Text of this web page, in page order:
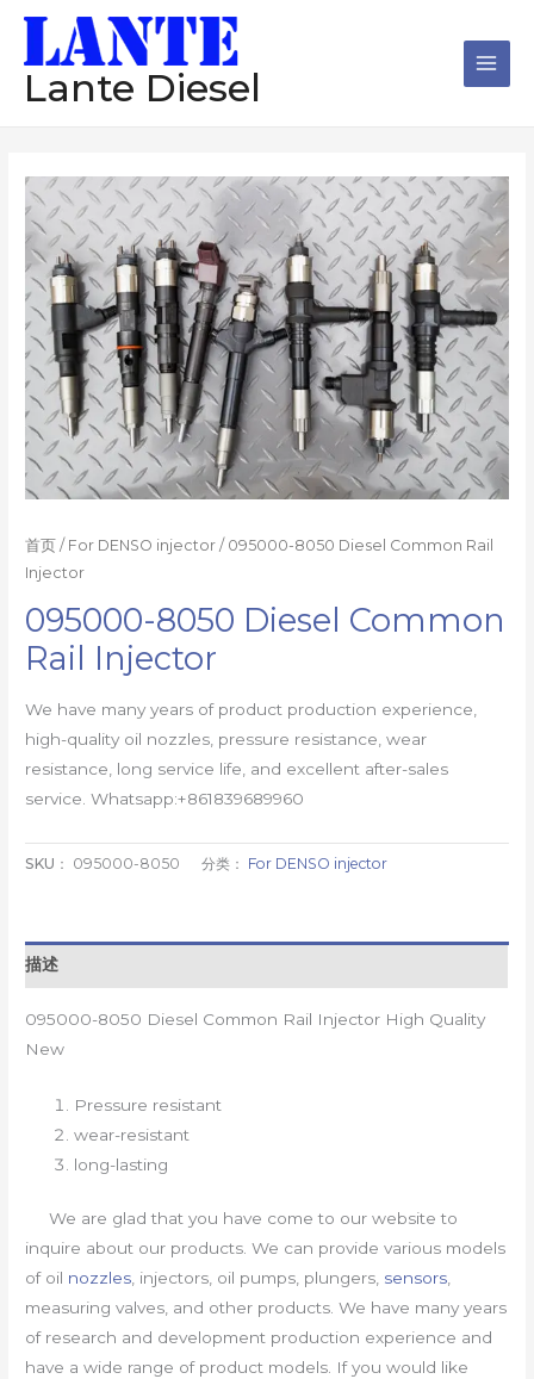
Lante Diesel
首页 / For DENSO injector / 095000-8050 Diesel Common Rail
Injector
095000-8050 Diesel Common
Rail Injector
We have many years of product production experience,
high-quality oil nozzles, pressure resistance, wear
resistance, long service life, and excellent after-sales
service. Whatsapp:+861839689960
SKU： 095000-8050 分类： For DENSO injector
描述
095000-8050 Diesel Common Rail Injector High Quality
New
Pressure resistant
wear-resistant
long-lasting
We are glad that you have come to our website to
inquire about our products. We can provide various models
of oil nozzles , injectors, oil pumps, plungers, sensors
measuring valves, and other products. We have many years
of research and development production experience and
have a wide range of product models. If you would like